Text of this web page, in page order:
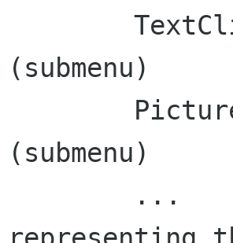
(submenu)
(submenu)